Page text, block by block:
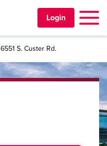
Login Toggle
6551 S. Custer Rd.